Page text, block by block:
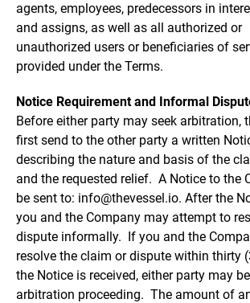
agents, employees, predecessors in
and assigns, as well as all authorized or
unauthorized users or beneficiaries of
provided under the Terms.
Notice Requirement and Informal
Before either party may seek arbitration,
first send to the other party a written
describing the nature and basis of the
and the requested relief. A Notice to the
be sent to: info@thevessel.io. After the
you and the Company may attempt to
dispute informally. If you and the
resolve the claim or dispute within thirty
the Notice is received, either party may
arbitration proceeding. The amount of